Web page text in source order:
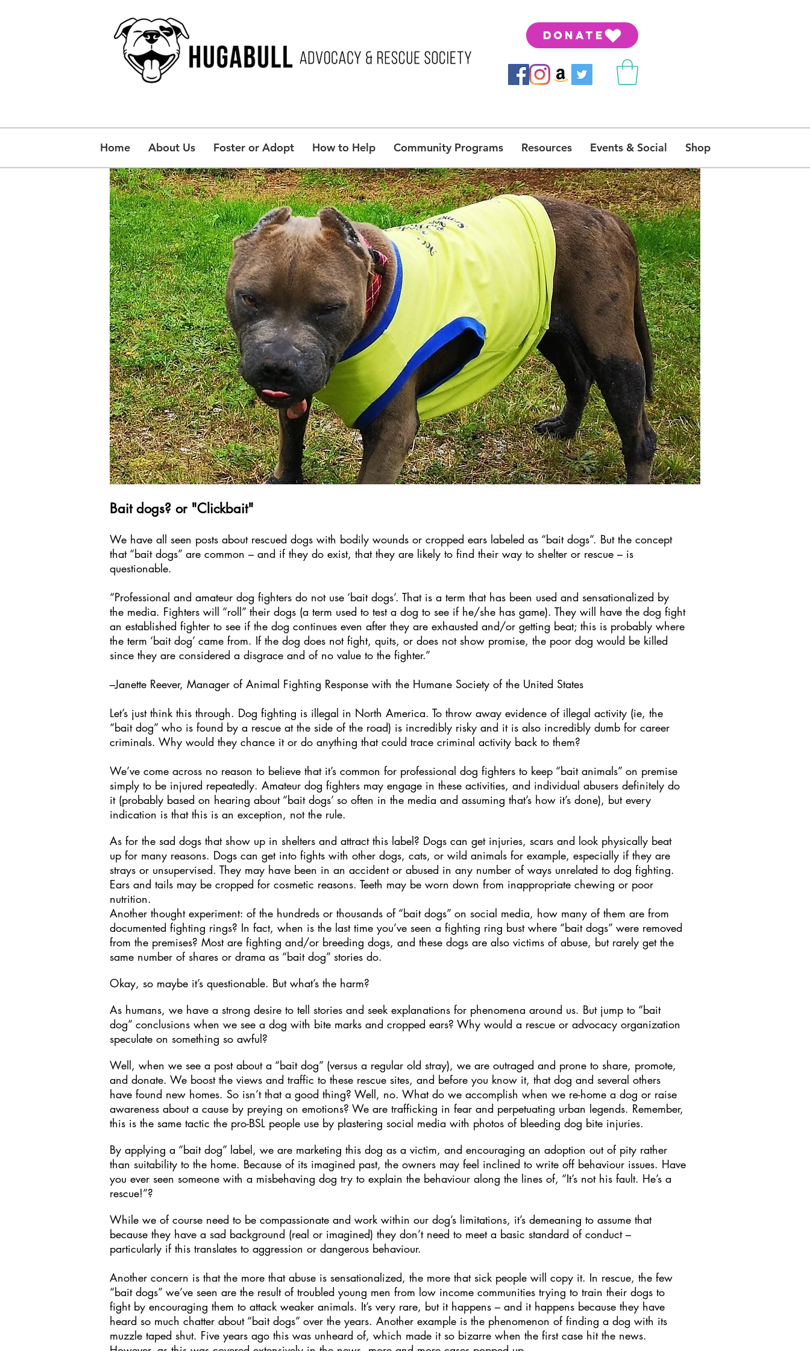
DONATE
Home About Us Foster or Adopt How to Help Community Programs Resources Events & Social Shop
Bait dogs? or "Clickbait"
We have all seen posts about rescued dogs with bodily wounds or cropped ears labeled as “bait dogs”. But the concept
that “bait dogs” are common – and if they do exist, that they are likely to find their way to shelter or rescue – is
questionable.
“Professional and amateur dog fighters do not use ‘bait dogs’. That is a term that has been used and sensationalized by
the media. Fighters will “roll” their dogs (a term used to test a dog to see if he/she has game). They will have the dog fight
an established fighter to see if the dog continues even after they are exhausted and/or getting beat; this is probably where
the term ‘bait dog’ came from. If the dog does not fight, quits, or does not show promise, the poor dog would be killed
since they are considered a disgrace and of no value to the fighter.”
–Janette Reever, Manager of Animal Fighting Response with the Humane Society of the United States
Let’s just think this through. Dog fighting is illegal in North America. To throw away evidence of illegal activity (ie, the
“bait dog” who is found by a rescue at the side of the road) is incredibly risky and it is also incredibly dumb for career
criminals. Why would they chance it or do anything that could trace criminal activity back to them?
We’ve come across no reason to believe that it’s common for professional dog fighters to keep “bait animals” on premise
simply to be injured repeatedly. Amateur dog fighters may engage in these activities, and individual abusers definitely do
it (probably based on hearing about “bait dogs’ so often in the media and assuming that’s how it’s done), but every
indication is that this is an exception, not the rule.
As for the sad dogs that show up in shelters and attract this label? Dogs can get injuries, scars and look physically beat
up for many reasons. Dogs can get into fights with other dogs, cats, or wild animals for example, especially if they are
strays or unsupervised. They may have been in an accident or abused in any number of ways unrelated to dog fighting.
Ears and tails may be cropped for cosmetic reasons. Teeth may be worn down from inappropriate chewing or poor
nutrition.
Another thought experiment: of the hundreds or thousands of “bait dogs” on social media, how many of them are from
documented fighting rings? In fact, when is the last time you’ve seen a fighting ring bust where “bait dogs” were removed
from the premises? Most are fighting and/or breeding dogs, and these dogs are also victims of abuse, but rarely get the
same number of shares or drama as “bait dog” stories do.
Okay, so maybe it’s questionable. But what’s the harm?
As humans, we have a strong desire to tell stories and seek explanations for phenomena around us. But jump to “bait
dog” conclusions when we see a dog with bite marks and cropped ears? Why would a rescue or advocacy organization
speculate on something so awful?
Well, when we see a post about a “bait dog” (versus a regular old stray), we are outraged and prone to share, promote,
and donate. We boost the views and traffic to these rescue sites, and before you know it, that dog and several others
have found new homes. So isn’t that a good thing? Well, no. What do we accomplish when we re-home a dog or raise
awareness about a cause by preying on emotions? We are trafficking in fear and perpetuating urban legends. Remember,
this is the same tactic the pro-BSL people use by plastering social media with photos of bleeding dog bite injuries.
By applying a “bait dog” label, we are marketing this dog as a victim, and encouraging an adoption out of pity rather
than suitability to the home. Because of its imagined past, the owners may feel inclined to write off behaviour issues. Have
you ever seen someone with a misbehaving dog try to explain the behaviour along the lines of, “It’s not his fault. He’s a
rescue!”?
While we of course need to be compassionate and work within our dog’s limitations, it’s demeaning to assume that
because they have a sad background (real or imagined) they don’t need to meet a basic standard of conduct –
particularly if this translates to aggression or dangerous behaviour.
Another concern is that the more that abuse is sensationalized, the more that sick people will copy it. In rescue, the few
“bait dogs” we’ve seen are the result of troubled young men from low income communities trying to train their dogs to
fight by encouraging them to attack weaker animals. It’s very rare, but it happens – and it happens because they have
heard so much chatter about “bait dogs” over the years. Another example is the phenomenon of finding a dog with its
muzzle taped shut. Five years ago this was unheard of, which made it so bizarre when the first case hit the news.